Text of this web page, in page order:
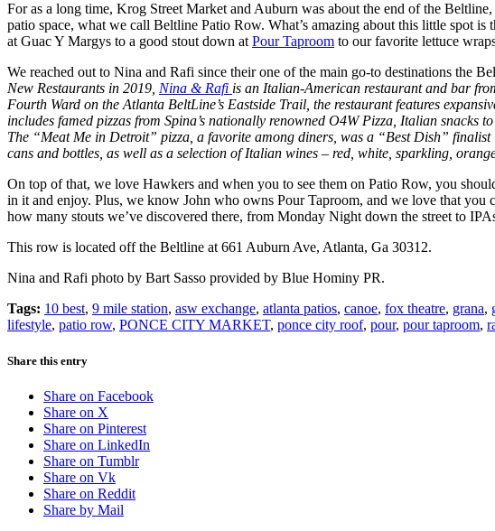
For as a long time, Krog Street Market and Auburn was about the end of the
patio space, what we call Beltline Patio Row. What’s amazing about this little spot
at Guac Y Margys to a good stout down atPour Taproom to our favorite lettuce
We reached out to Nina and Rafi since their one of the main go-to destinations the
New Restaurants in 2019, Nina & Rafi is an Italian-American restaurant and bar
Fourth Ward on the Atlanta BeltLine’s Eastside Trail, the restaurant features
includes famed pizzas from Spina’s nationally renowned O4W Pizza, Italian
The “Meat Me in Detroit” pizza, a favorite among diners, was a “Best Dish” finalist
cans and bottles, as well as a selection of Italian wines – red, white, sparkling,
On top of that, we love Hawkers and when you to see them on Patio Row, you
in it and enjoy. Plus, we know John who owns Pour Taproom, and we love that you
how many stouts we’ve discovered there, from Monday Night down the street to
This row is located off the Beltline at 661 Auburn Ave, Atlanta, Ga 30312.
Nina and Rafi photo by Bart Sasso provided by Blue Hominy PR.
Tags: 10 best, 9 mile station, asw exchange, atlanta patios, canoe, fox theatre, grana,
lifestyle, patio row, PONCE CITY MARKET, ponce city roof, pour, pour taproom,
Share this entry
Share on Facebook
Share on X
Share on Pinterest
Share on LinkedIn
Share on Tumblr
Share on Vk
Share on Reddit
Share by Mail